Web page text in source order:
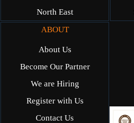
North East
ABOUT
About Us
Become Our Partner
We are Hiring
Register with Us
Contact Us